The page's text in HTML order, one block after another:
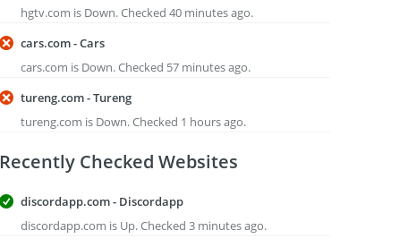
hgtv.com is Down. Checked 40 minutes ago.
cars.com - Cars
cars.com is Down. Checked 57 minutes ago.
tureng.com - Tureng
tureng.com is Down. Checked 1 hours ago.
Recently Checked Websites
discordapp.com - Discordapp
discordapp.com is Up. Checked 3 minutes ago.